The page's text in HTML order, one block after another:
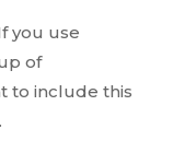
you use
of
to include this